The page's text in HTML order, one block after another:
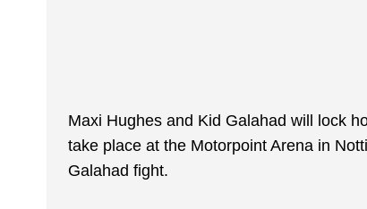
Maxi Hughes and Kid Galahad will lock
take place at the Motorpoint Arena in
Galahad fight.